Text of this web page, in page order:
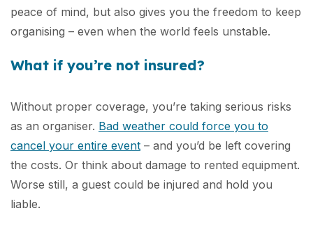
peace of mind, but also gives you the freedom to keep
organising – even when the world feels unstable.
What if you’re not insured?
Without proper coverage, you’re taking serious risks
as an organiser. Bad weather could force you to
cancel your entire event – and you’d be left covering
the costs. Or think about damage to rented equipment.
Worse still, a guest could be injured and hold you
liable.